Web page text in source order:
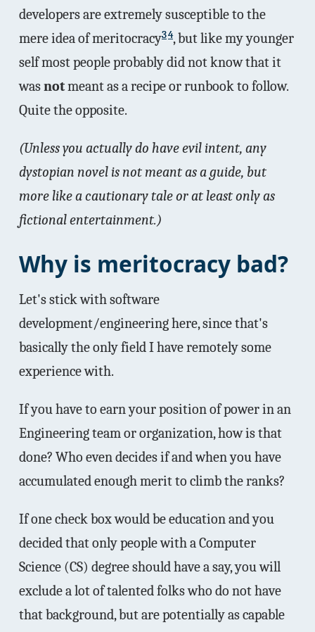
developers are extremely susceptible to the
mere idea of meritocracy34, but like my younger
self most people probably did not know that it
wasnotmeant as a recipe or runbook to follow.
Quite the opposite.
(Unless you actually do have evil intent, any
dystopian novel is not meant as a guide, but
more like a cautionary tale or at least only as
fictional entertainment.)
Why is meritocracy bad?
Let's stick with software
development/engineering here, since that's
basically the only field I have remotely some
experience with.
If you have to earn your position of power in an
Engineering team or organization, how is that
done? Who even decides if and when you have
accumulated enough merit to climb the ranks?
If one check box would be education and you
decided that only people with a Computer
Science (CS) degree should have a say, you will
exclude a lot of talented folks who do not have
that background, but are potentially as capable